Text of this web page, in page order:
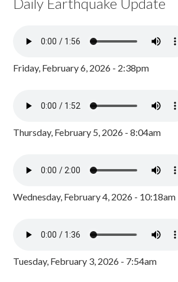
Friday, February 6, 2026 - 2:38pm
Thursday, February 5, 2026 - 8:04am
Wednesday, February 4, 2026 - 10:18am
Tuesday, February 3, 2026 - 7:54am